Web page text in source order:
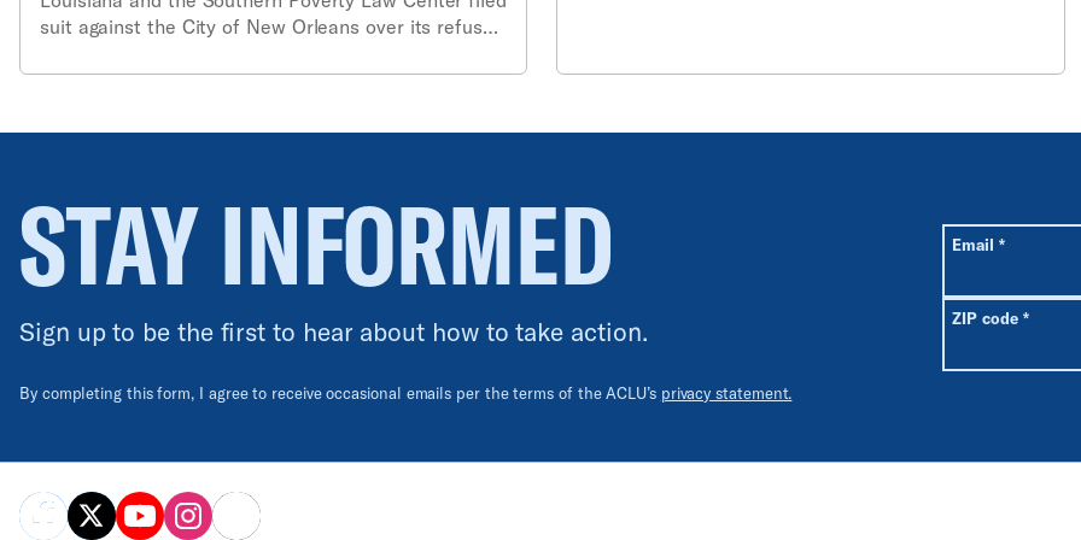
suit against the City of New Orleans over its refusal
surveillance cameras.
STAY INFORMED
Sign up to be the first to hear about how to take action.
By completing this form, I agree to receive occasional emails per the terms of the ACLU’s privacy statement.
All fields are
Email *Required
ZIP code *